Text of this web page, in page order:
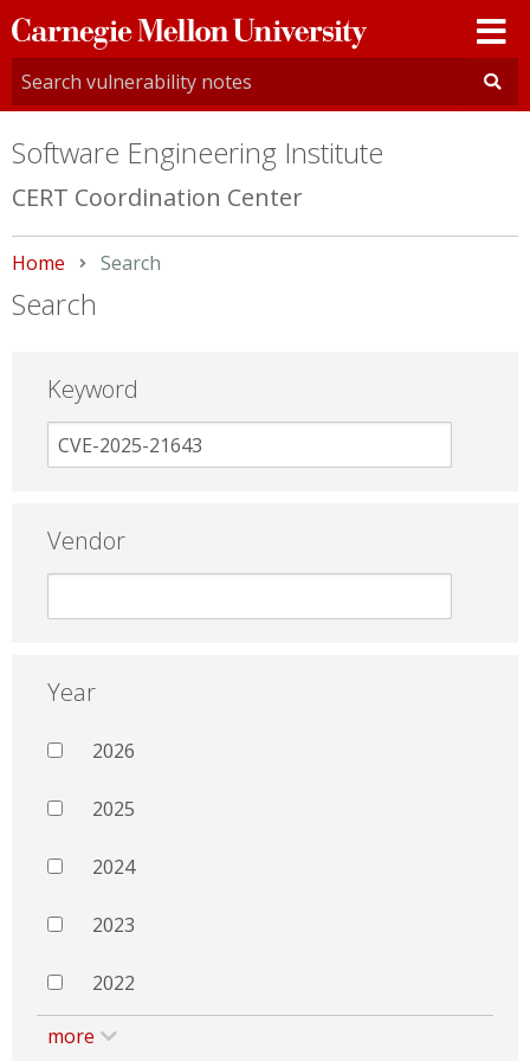
Carnegie
Mellon
University
Software Engineering Institute
CERT Coordination Center
Home Current:
Search
Search
Keyword
Vendor
Year
2026
2025
2024
2023
2022
more